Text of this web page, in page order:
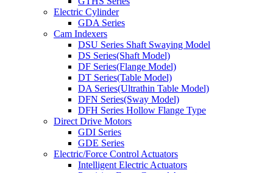
Electric Cylinder
GDA Series
Cam Indexers
DSU Series Shaft Swaying Model
DS Series(Shaft Model)
DF Series(Flange Model)
DT Series(Table Model)
DA Series(Ultrathin Table Model)
DFN Series(Sway Model)
DFH Series Hollow Flange Type
Direct Drive Motors
GDI Series
GDE Series
Electric/Force Control Actuators
Intelligent Electric Actuators